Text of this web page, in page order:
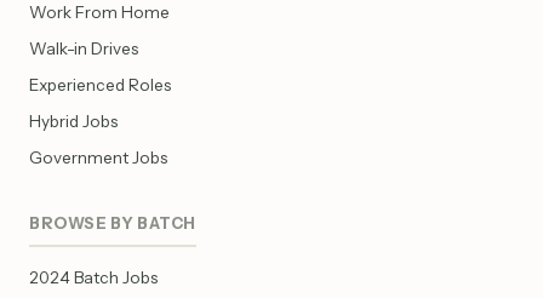
Work From Home
Walk-in Drives
Experienced Roles
Hybrid Jobs
Government Jobs
BROWSE BY BATCH
2024 Batch Jobs